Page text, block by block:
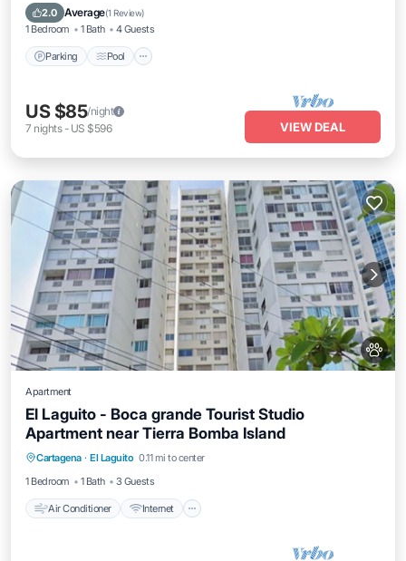
2.0 Average(1 Review)
1 Bedroom 1 Bath 4 Guests
Parking Pool
Parking
US $85/night
7 nights- US $596 VIEW DEAL
Apartment
El Laguito - Boca grande Tourist Studio
Apartment near Tierra Bomba Island
Cartagena · El Laguito 0.11 mi to center
1 Bedroom
1 Bath 3 Guests
Air Conditioner Internet
Air Conditioner Internet
Pet Friendly
Child Friendly